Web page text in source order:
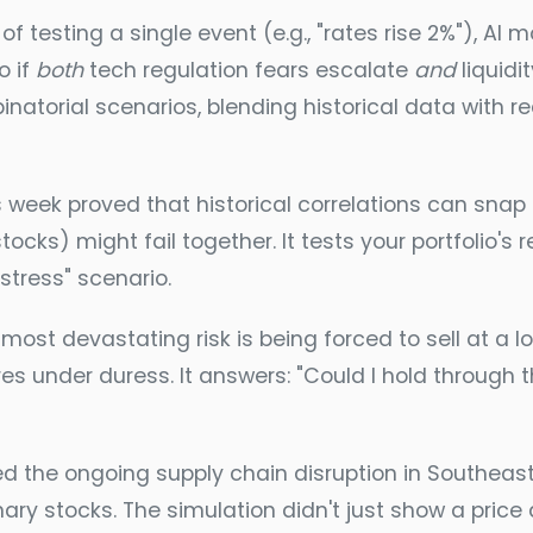
testing a single event (e.g., "rates rise 2%"), AI
if bothtech regulation fears escalate and
scenarios, blending historical data with
week proved that historical correlations can
might fail together. It tests your portfolio's
scenario.
devastating risk is being forced to sell at a
under duress. It answers: "Could I hold through
the ongoing supply chain disruption in
stocks. The simulation didn't just show a